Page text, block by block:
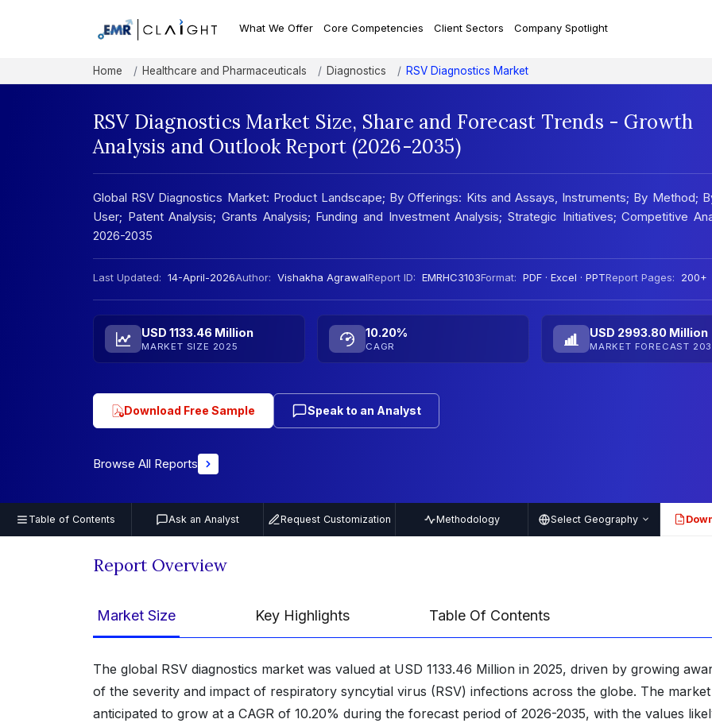
What We Offer Core Competencies Client Sectors Company Spotlight
Home Healthcare and Pharmaceuticals Diagnostics RSV Diagnostics Market
RSV Diagnostics Market Size, Share and Forecast Trends - Growth
Analysis and Outlook Report (2026-2035)
Global RSV Diagnostics Market: Product Landscape; By Offerings: Kits and Assays, Instruments; By Method;
User; Patent Analysis; Grants Analysis; Funding and Investment Analysis; Strategic Initiatives; Competitive
2026-2035
Last Updated: 14-April-2026Author: Vishakha AgrawalReport ID: EMRHC3103Format: PDF · Excel · PPTReport Pages: 200+
USD 1133.46 Million
MARKET SIZE 2025
10.20%
CAGR
USD 2993.80 Million
MARKET FORECAST
Download Free Sample Speak to an Analyst
Browse All Reports
Table of Contents Ask an Analyst Request Customization Methodology Select Geography PDF
Report Overview
Market Size Key Highlights Table Of Contents
The global RSV diagnostics market was valued at USD 1133.46 Million in 2025, driven by growing
of the severity and impact of respiratory syncytial virus (RSV) infections across the globe. The
anticipated to grow at a CAGR of 10.20% during the forecast period of 2026-2035, with the values